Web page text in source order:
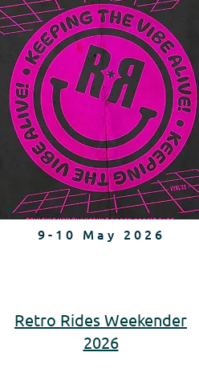
9-10 May 2026
Retro Rides Weekender
2026